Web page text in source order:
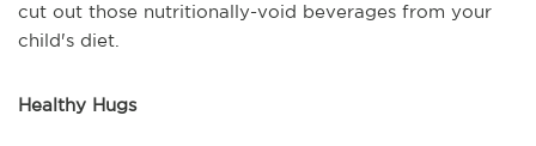
cut out those nutritionally-void beverages from your
child's diet.
Healthy Hugs